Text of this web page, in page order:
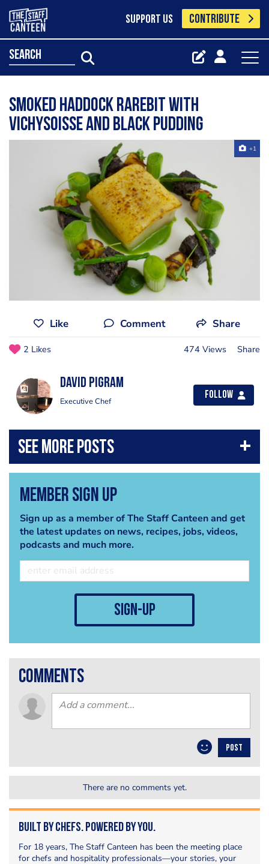
SUPPORT US CONTRIBUTE
search
Smoked Haddock Rarebit With
Vichysoisse And Black Pudding
+1
Like Comment Share
2 Likes 474 Views Share
David Pigram
Executive Chef
Follow
Member Sign Up
Sign up as a member of The Staff Canteen and get
the latest updates on news, recipes, jobs, videos,
podcasts and much more.
sign-up
comments
POST
There are no comments yet.
Built by Chefs. Powered by You.
For 18 years, The Staff Canteen has been the meeting place
for chefs and hospitality professionals—your stories, your